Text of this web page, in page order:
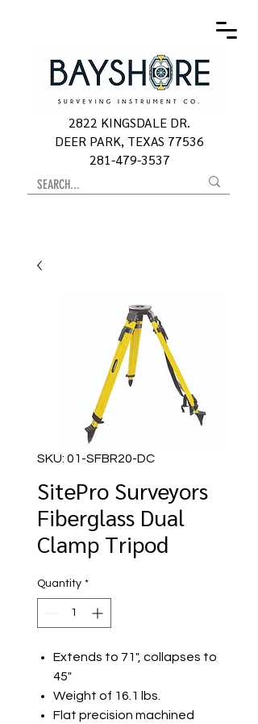
2822 KINGSDALE DR.
DEER PARK, TEXAS 77536
281-479-3537
SKU: 01-SFBR20-DC
SitePro Surveyors
Fiberglass Dual
Clamp Tripod
Quantity *
Extends to 71", collapses to
45"
Weight of 16.1 lbs.
Flat precision machined